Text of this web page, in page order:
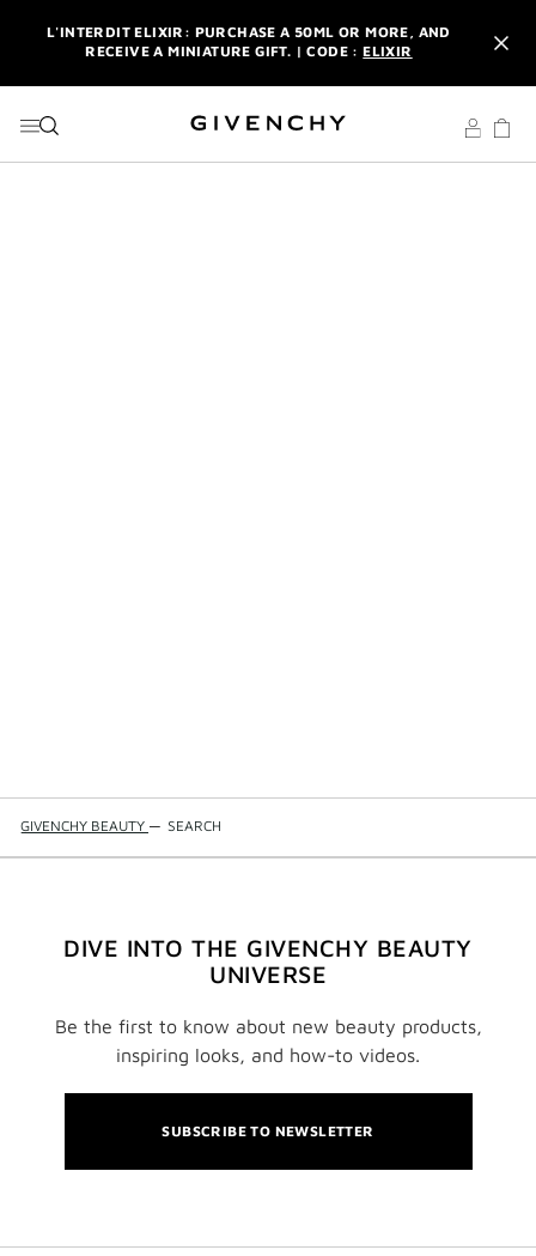
L'INTERDIT ELIXIR: PURCHASE A 50ML OR MORE, AND
RECEIVE A MINIATURE GIFT. | CODE :ELIXIR
WITH YOUR FIRST ORDER.SIGN UP
ENJOY A GIVENCHY POUCH AND MIRROR WITH THE
GIVENCHY BEAUTY — SEARCH
DIVE INTO THE GIVENCHY BEAUTY
UNIVERSE
Be the first to know about new beauty products,
inspiring looks, and how-to videos.
SUBSCRIBE TO NEWSLETTER